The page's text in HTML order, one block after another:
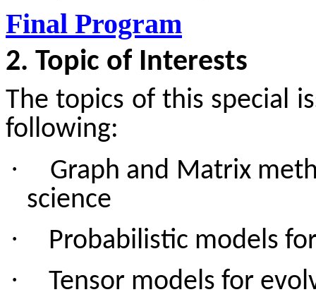
Final Program
2. Topic of Interests
The topics of this special
following:
·
Graph and Matrix
science
· Probabilistic models
· Tensor models for